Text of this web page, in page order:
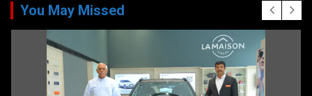
You May Missed